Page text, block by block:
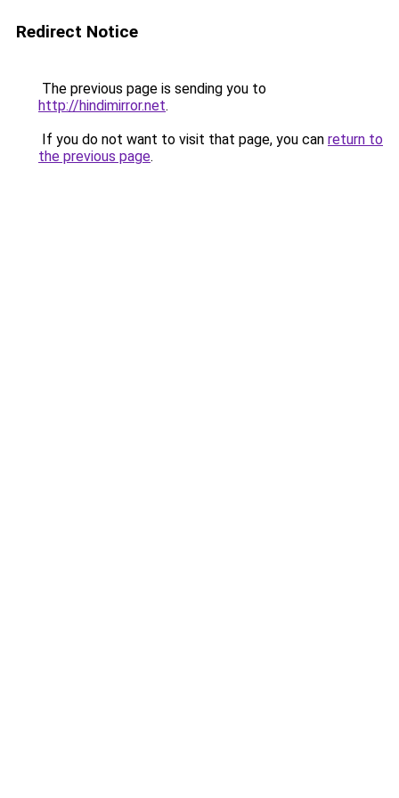
Redirect Notice
The previous page is sending you to
http://hindimirror.net.
If you do not want to visit that page, you can return to
the previous page.